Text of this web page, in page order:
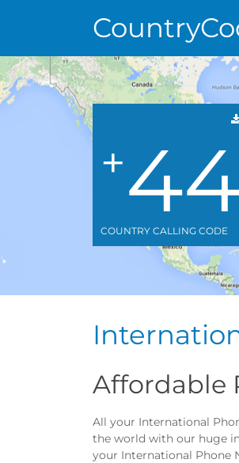
+
COUNTRY CALLING CODE
Affordable
All your International
the world with our huge
your International Phone